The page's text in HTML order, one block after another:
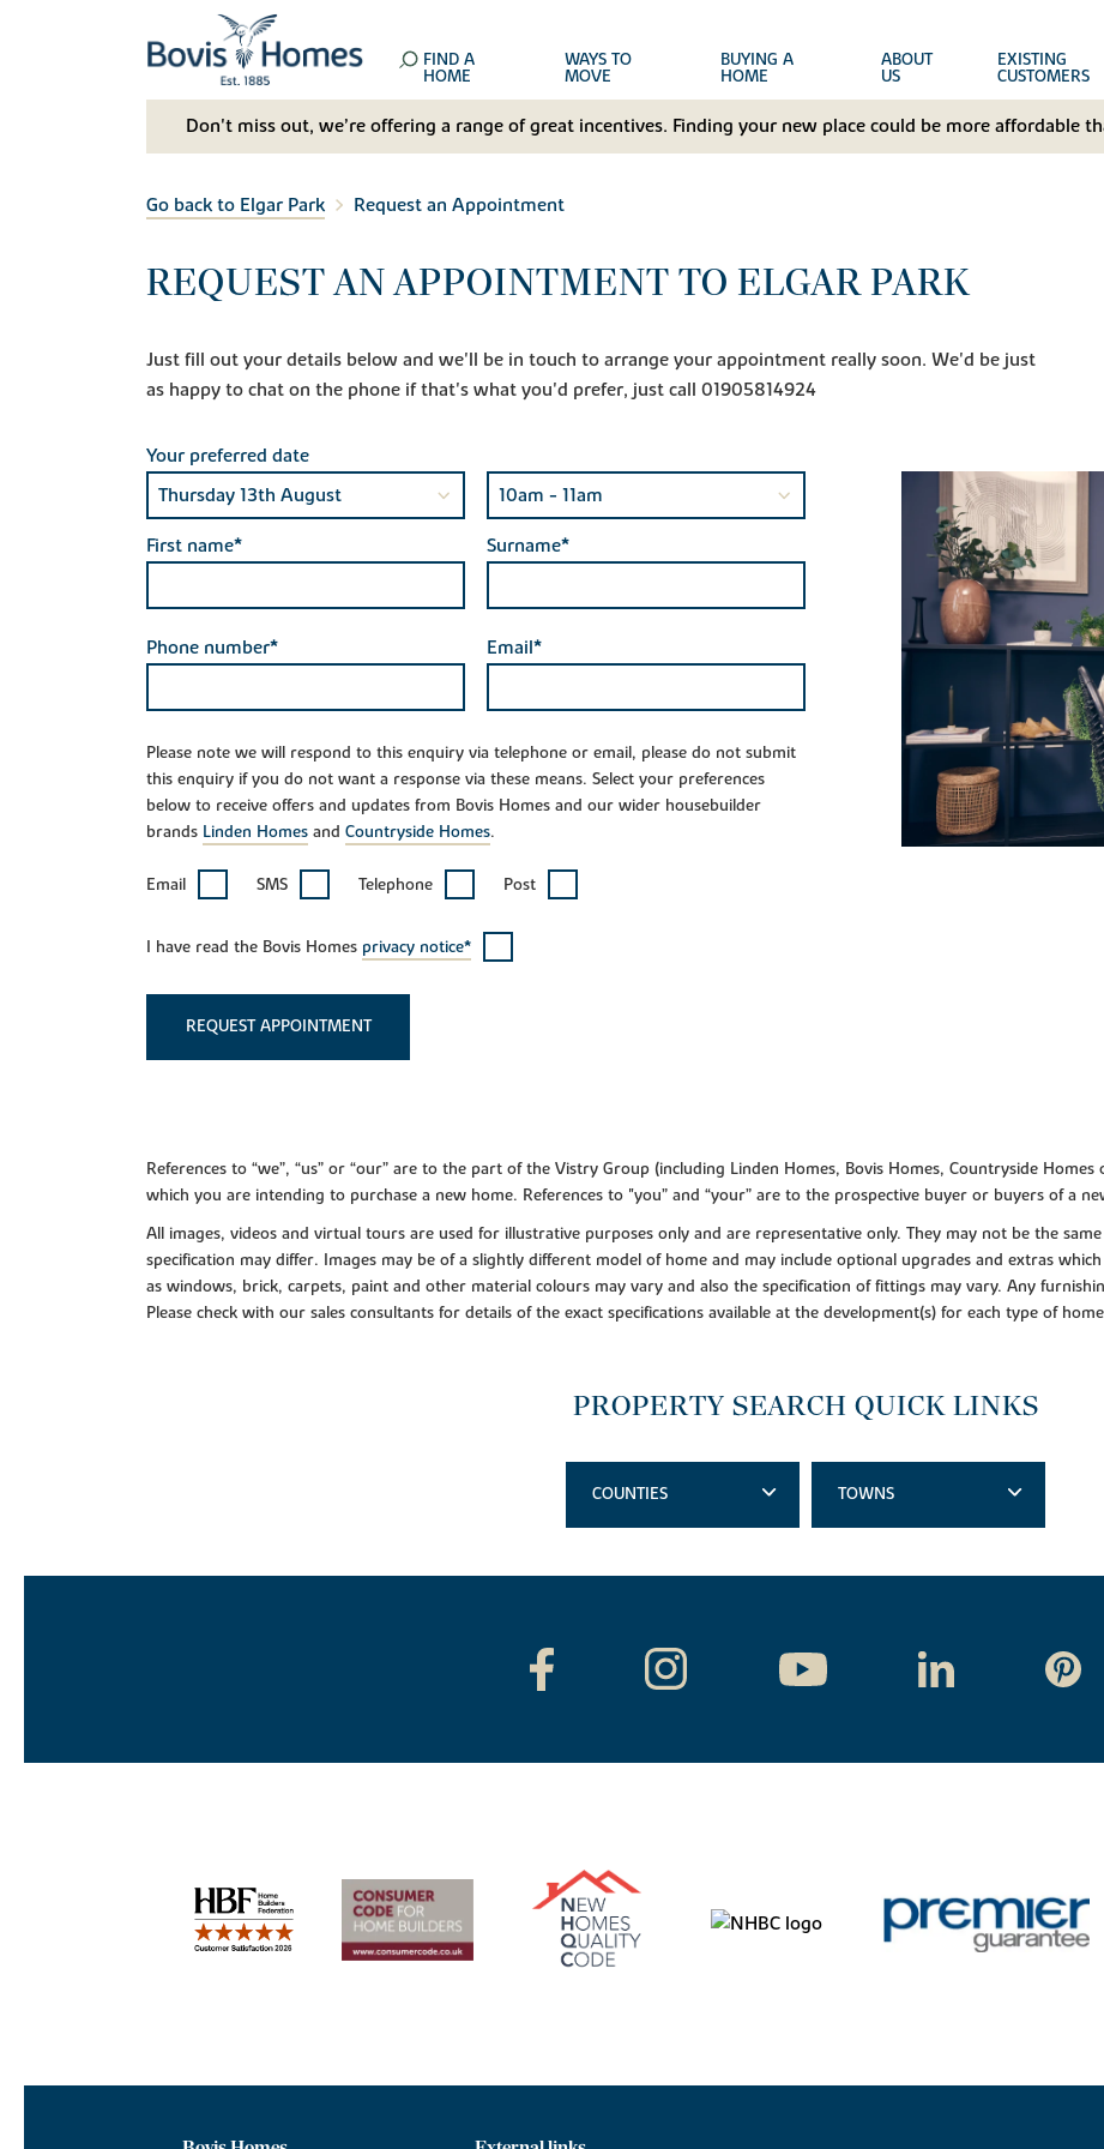
FIND A
HOME
WAYS TO
MOVE
BUYING A
HOME
ABOUT
US
EXISTING
CUSTOMERS
Don't miss out, we’re offering a range of great incentives. Finding your new place could be more affordable
Go back to Elgar Park Request an Appointment
REQUEST AN APPOINTMENT TO ELGAR PARK
Just fill out your details below and we'll be in touch to arrange your appointment really soon. We'd be just
as happy to chat on the phone if that's what you'd prefer, just call 01905814924
Your preferred date
First name* Surname*
Phone number* Email*
Please note we will respond to this enquiry via telephone or email, please do not submit
this enquiry if you do not want a response via these means. Select your preferences
below to receive offers and updates from Bovis Homes and our wider housebuilder
brands Linden Homes and Countryside Homes.
Email SMS Telephone Post
I have read the Bovis Homes privacy notice*
REQUEST APPOINTMENT
References to “we”, “us” or “our” are to the part of the Vistry Group (including Linden Homes, Bovis Homes, Countryside
which you are intending to purchase a new home. References to "you” and “your” are to the prospective buyer or buyers of a
All images, videos and virtual tours are used for illustrative purposes only and are representative only. They may not be the
specification may differ. Images may be of a slightly different model of home and may include optional upgrades and extras
as windows, brick, carpets, paint and other material colours may vary and also the specification of fittings may vary. Any
Please check with our sales consultants for details of the exact specifications available at the development(s) for each type of
PROPERTY SEARCH QUICK LINKS
COUNTIES TOWNS